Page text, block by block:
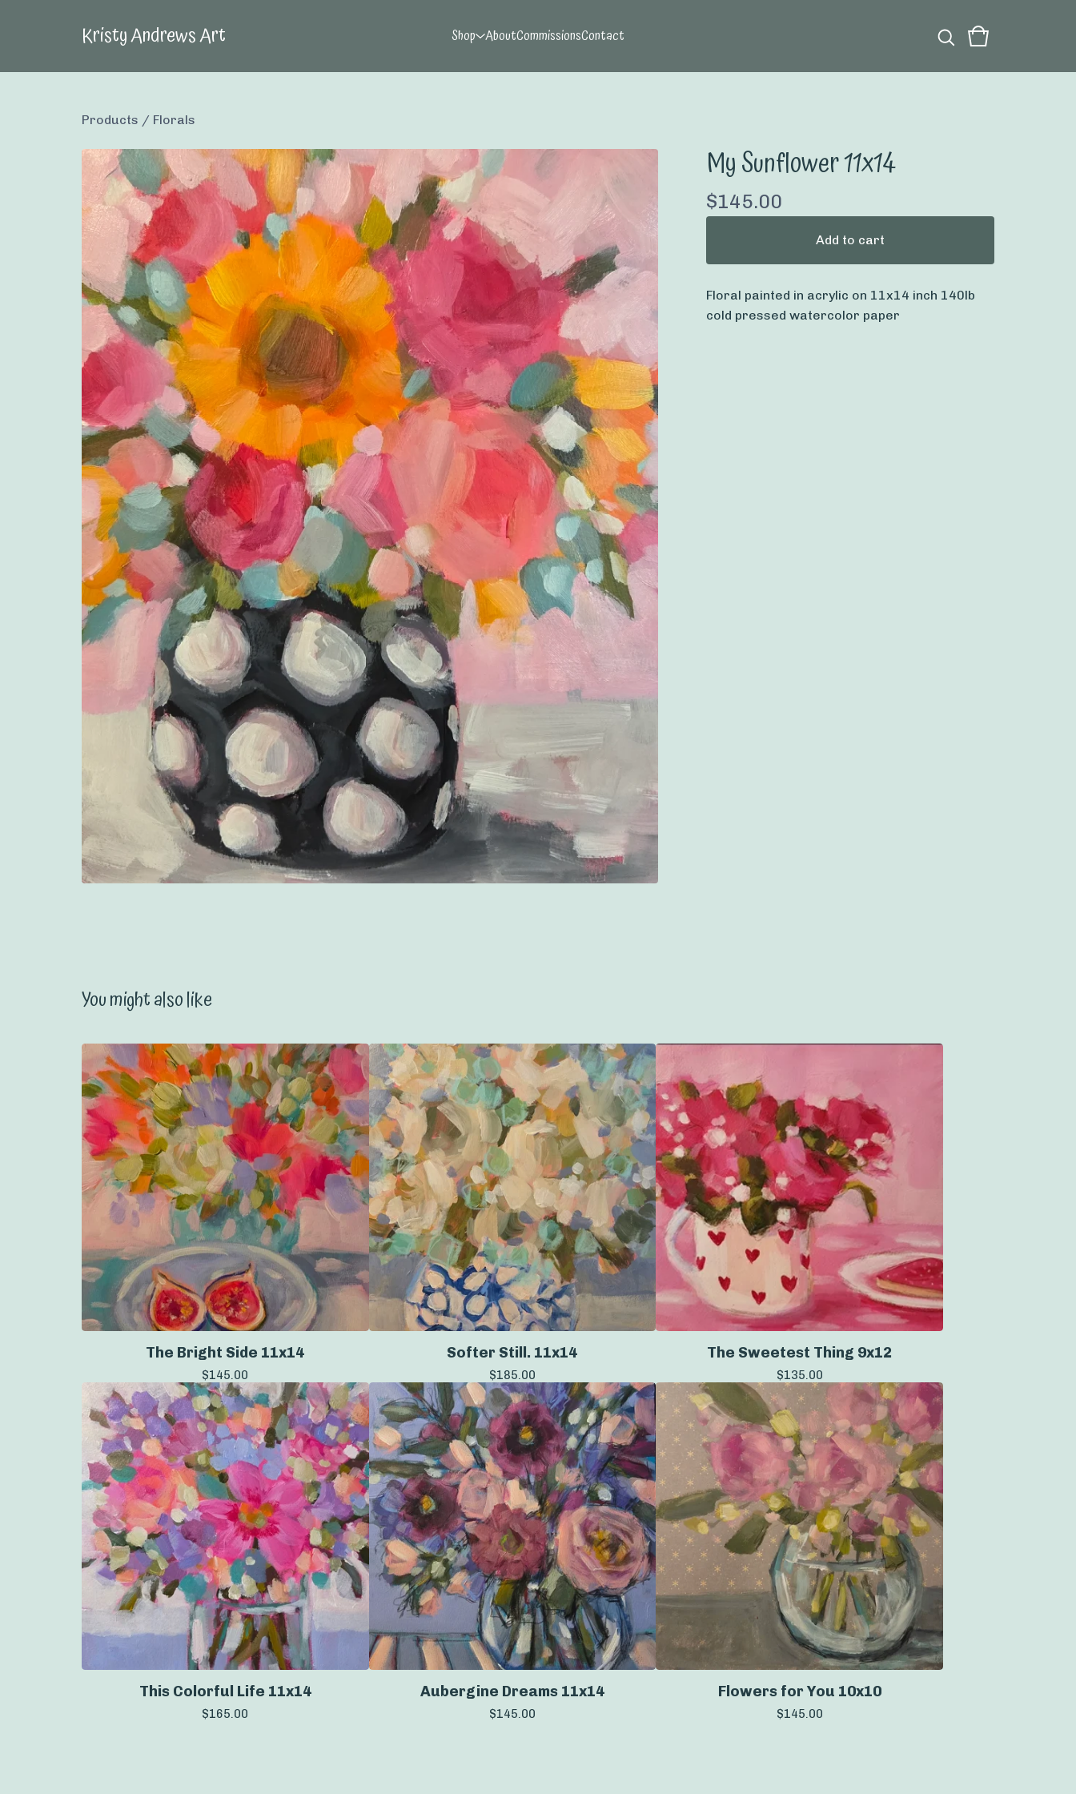
Kristy Andrews Art Shop AboutCommissionsContact
Products / Florals
My Sunflower 11x14
$145.00
Add to cart
Floral painted in acrylic on 11x14 inch 140lb
cold pressed watercolor paper
You might also like
The Bright Side 11x14
$145.00
Softer Still. 11x14
$185.00
The Sweetest Thing 9x12
$135.00
This Colorful Life 11x14
$165.00
Aubergine Dreams 11x14
$145.00
Flowers for You 10x10
$145.00